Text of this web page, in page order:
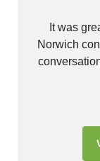
It was
Norwich